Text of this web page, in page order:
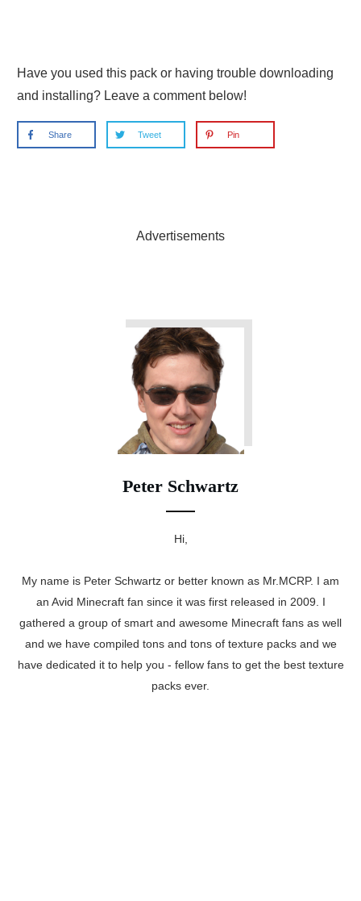
Have you used this pack or having trouble downloading
and installing? Leave a comment below!
Share Tweet Pin
Advertisements
Peter Schwartz
Hi,
My name is Peter Schwartz or better known as Mr.MCRP. I am
an Avid Minecraft fan since it was first released in 2009. I
gathered a group of smart and awesome Minecraft fans as well
and we have compiled tons and tons of texture packs and we
have dedicated it to help you - fellow fans to get the best texture
packs ever.